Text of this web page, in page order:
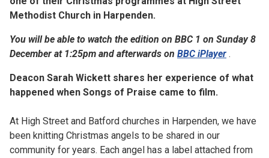
Methodist Church in Harpenden.
You will be able to watch the edition on BBC 1 on Sunday 8
December at 1:25pm and afterwards on BBC iPlayer .
Deacon Sarah Wickett shares her experience of what
happened when Songs of Praise came to film.
At High Street and Batford churches in Harpenden, we have
been knitting Christmas angels to be shared in our
community for years. Each angel has a label attached from